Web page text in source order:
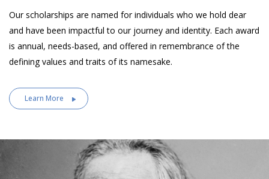
Our scholarships are named for individuals who we hold dear
and have been impactful to our journey and identity. Each award
is annual, needs-based, and offered in remembrance of the
defining values and traits of its namesake.
Learn More